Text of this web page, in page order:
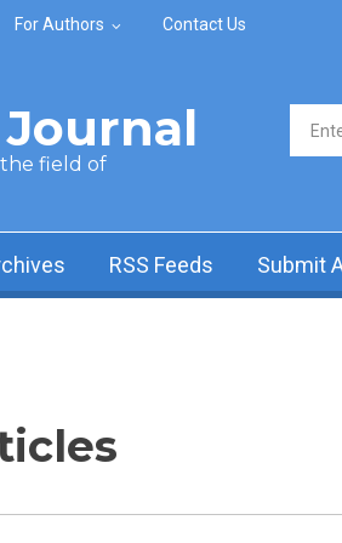
For Authors Contact Us
the field of
RSS Feeds Submit